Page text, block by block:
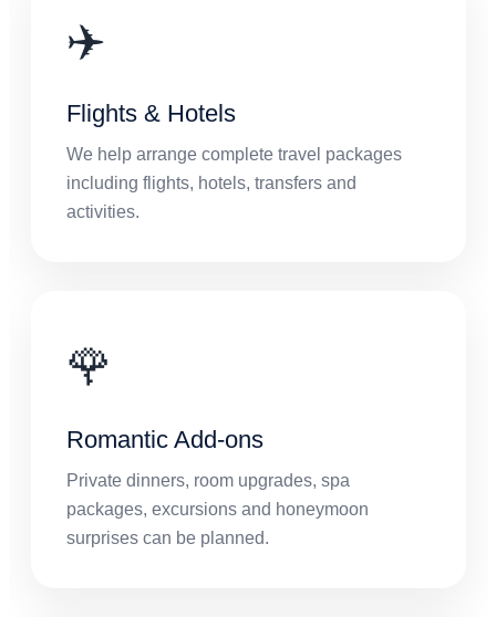
✈️
Flights & Hotels
We help arrange complete travel packages
including flights, hotels, transfers and
activities.
🌹
Romantic Add-ons
Private dinners, room upgrades, spa
packages, excursions and honeymoon
surprises can be planned.